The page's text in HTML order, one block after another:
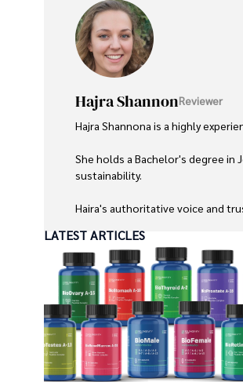
Hajra ShannonReviewer
Hajra Shannona is a highly
She holds a Bachelor's degree
sustainability.
Hajra's authoritative voice and
Beyond journalism, she enjoys
LATEST ARTICLES